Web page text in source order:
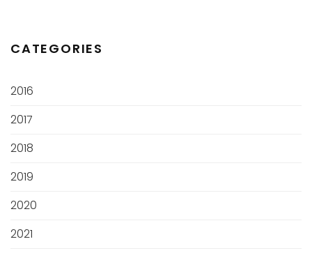
CATEGORIES
2016
2017
2018
2019
2020
2021